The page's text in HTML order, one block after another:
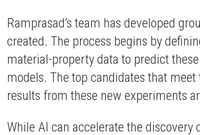
Ramprasad’s team has developed
created. The process begins by
material-property data to predict
models. The top candidates that
results from these new experiments
While AI can accelerate the